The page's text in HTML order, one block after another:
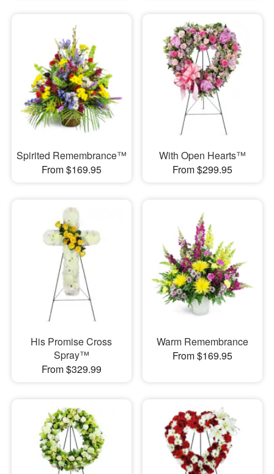
Spirited Remembrance™
From $169.95
With Open Hearts™
From $299.95
His Promise Cross
Spray™
From $329.99
Warm Remembrance
From $169.95